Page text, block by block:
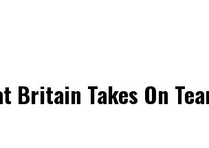
Britain Takes On